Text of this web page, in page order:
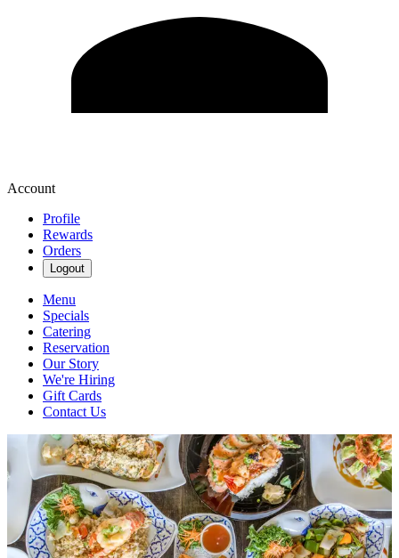
Account
Profile
Rewards
Orders
Logout
Menu
Specials
Catering
Reservation
Our Story
We're Hiring
Gift Cards
Contact Us